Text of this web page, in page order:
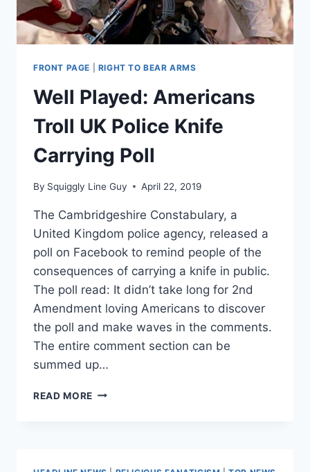
GETS
THE
HOUSE
ONLY
FRONT PAGE RIGHT TO BEAR ARMS
Well Played: Americans
Troll UK Police Knife
Carrying Poll
By Squiggly Line Guy April 22, 2019
The Cambridgeshire Constabulary, a
United Kingdom police agency, released a
poll on Facebook to remind people of the
consequences of carrying a knife in public.
The poll read: It didn’t take long for 2nd
Amendment loving Americans to discover
the poll and make waves in the comments.
The entire comment section can be
summed up…
READ MORE WELL
POLICE